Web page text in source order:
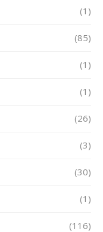
(1)
(85)
(1)
(1)
(26)
(3)
(30)
(1)
(116)